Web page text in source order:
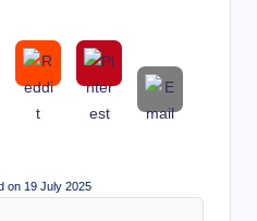
on 19 July 2025